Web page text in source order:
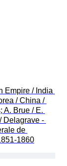
Empire / India
/ China /
A. Brue / E.
Delagrave -
de
1860